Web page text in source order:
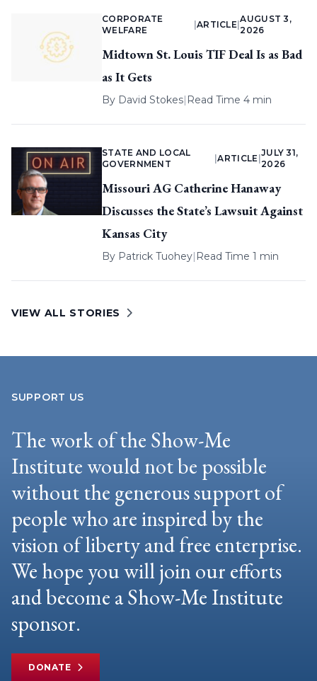
CORPORATE
WELFARE
ARTICLE |
AUGUST 3,
2026
Midtown St. Louis TIF Deal Is as Bad
as It Gets
By David Stokes| Read Time 4 min
STATE AND LOCAL
GOVERNMENT
|ARTICLE
JULY 31,
2026
Missouri AG Catherine Hanaway
Discusses the State’s Lawsuit Against
Kansas City
By Patrick Tuohey| Read Time 1 min
VIEW ALL STORIES
SUPPORT US
The work of the Show-Me
Institute would not be possible
without the generous support of
people who are inspired by the
vision of liberty and free enterprise.
We hope you will join our efforts
and become a Show-Me Institute
sponsor.
DONATE